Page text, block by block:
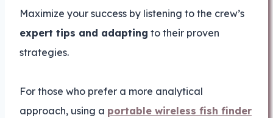
Maximize your success by listening to the crew’s
expert tips and adapting to their proven
strategies.
For those who prefer a more analytical
approach, using a portable wireless fish finder